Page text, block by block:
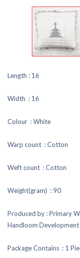
Length : 16
Width : 16
Colour : White
Warp count : Cotton
Weft count : Cotton
Weight(gram) : 90
Produced by : Primary
Handloom
Package Contains : 1